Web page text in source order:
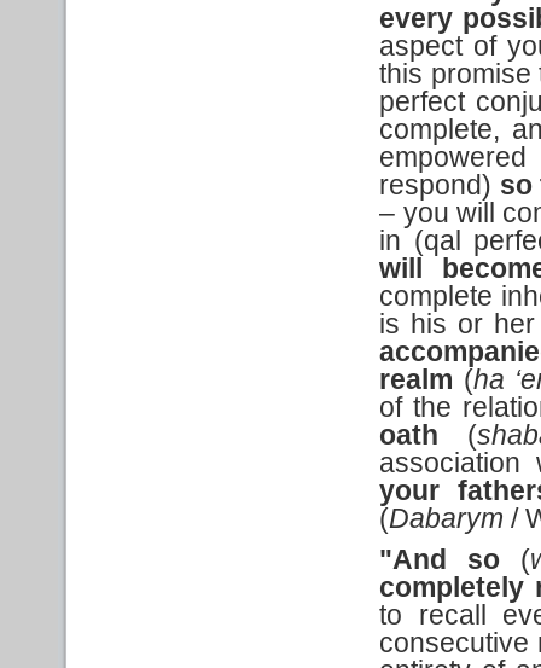
every
aspect of
this promise
perfect
complete,
respond) so
– you will
in (qal
will
complete
is his or her
realm (ha
of the
oath (
your
(Dabarym /
"And so (
completely
to recall